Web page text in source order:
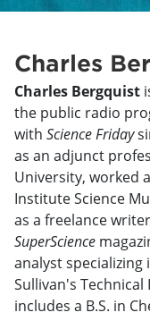
Charles
Charles Bergquist
the public radio
with Science Friday
as an adjunct
University, worked
Institute Science
as a freelance
SuperScience
analyst
Sullivan's
includes a B.S. in